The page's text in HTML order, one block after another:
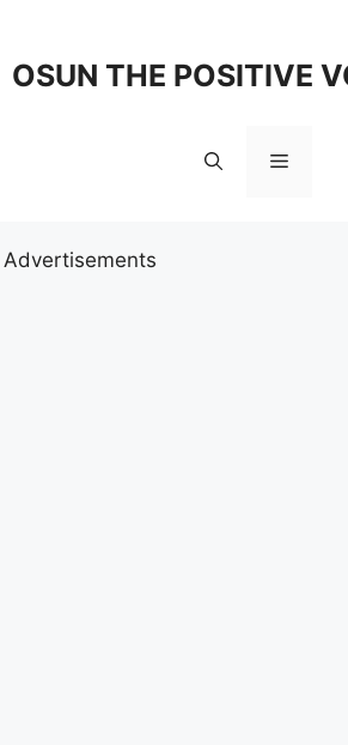
OSUN THE POSITIVE
Menu
Advertisements